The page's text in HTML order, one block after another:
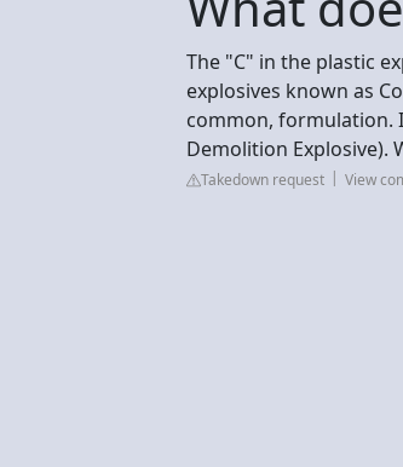
The "C" in the plastic
explosives known as
common, formulation.
Demolition Explosive).
Takedown request View